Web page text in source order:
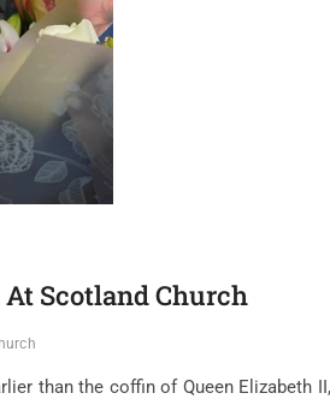
At Scotland Church
than the coffin of Queen Elizabeth